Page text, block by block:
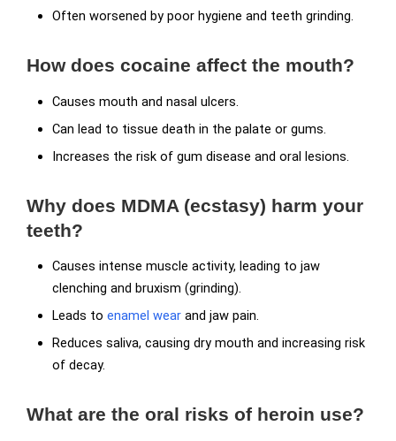
Often worsened by poor hygiene and teeth grinding.
How does cocaine affect the mouth?
Causes mouth and nasal ulcers.
Can lead to tissue death in the palate or gums.
Increases the risk of gum disease and oral lesions.
Why does MDMA (ecstasy) harm your
teeth?
Causes intense muscle activity, leading to jaw
clenching and bruxism (grinding).
Leads toenamel wear and jaw pain.
Reduces saliva, causing dry mouth and increasing risk
of decay.
What are the oral risks of heroin use?